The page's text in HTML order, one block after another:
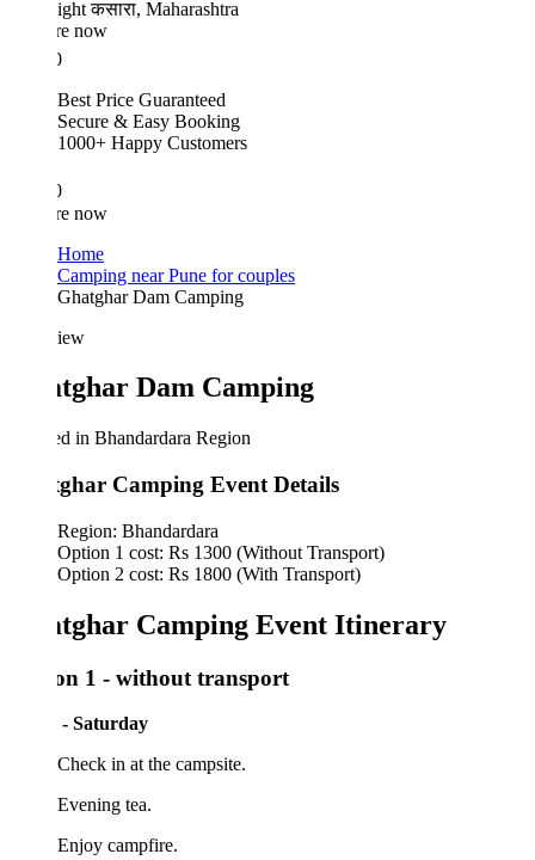
कसारा, Maharashtra
Best Price Guaranteed
Secure & Easy Booking
1000+ Happy Customers
Camping near Pune for couples
Ghatghar Dam Camping
Dam Camping
in Bhandardara Region
Camping Event Details
Region: Bhandardara
Option 1 cost: Rs 1300 (Without Transport)
Option 2 cost: Rs 1800 (With Transport)
Camping Event Itinerary
1 - without transport
- Saturday
in at the campsite.
tea.
campfire.